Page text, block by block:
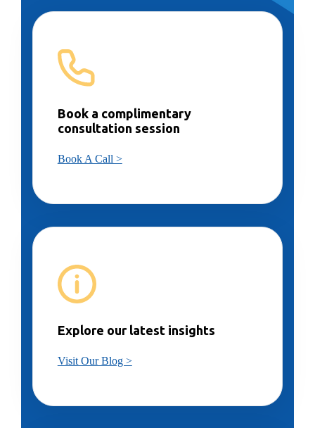
Book a complimentary
consultation session
Book A Call >
Explore our latest insights
Visit Our Blog >